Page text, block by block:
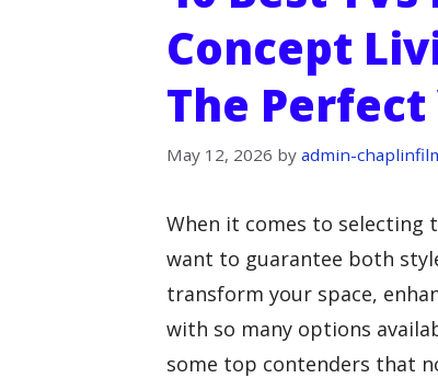
Concept
The
May 12, 2026 by admin-
When it comes to selecting
want to guarantee both
transform your space,
with so many options
some top contenders that